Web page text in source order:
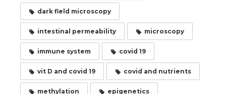
dark field microscopy
intestinal permeability microscopy
immune system covid 19
vit D and covid 19 covid and nutrients
methylation epigenetics